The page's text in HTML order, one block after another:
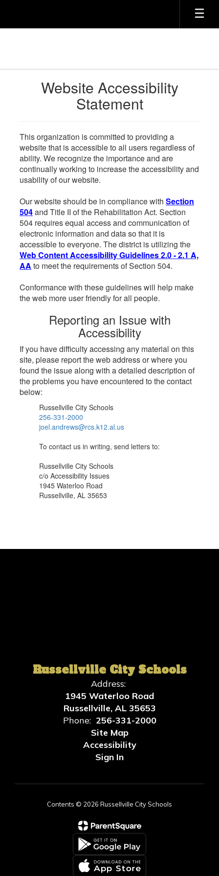
main
Website Accessibility
Statement
This organization is committed to providing a
website that is accessible to all users regardless of
ability. We recognize the importance and are
continually working to increase the accessibility and
usability of our website.
Our website should be in compliance with Section
504and Title II of the Rehabilitation Act. Section
504 requires equal access and communication of
electronic information and data so that it is
accessible to everyone. The district is utilizing the
Web Content Accessibility Guidelines 2.0 - 2.1 A,
AA to meet the requirements of Section 504.
Conformance with these guidelines will help make
the web more user friendly for all people.
Reporting an Issue with
Accessibility
If you have difficulty accessing any material on this
site, please report the web address or where you
found the issue along with a detailed description of
the problems you have encountered to the contact
below:
Russellville City Schools
256-331-2000
joel.andrews@rcs.k12.al.us
To contact us in writing, send letters to:
Russellville City Schools
c/o Accessibility Issues
1945 Waterloo Road
Russellville, AL 35653
Russellville City Schools
Address:
1945 Waterloo Road
Russellville, AL 35653
Phone: 256-331-2000
Site Map
Accessibility
Sign In
Contents © 2026 Russellville City Schools